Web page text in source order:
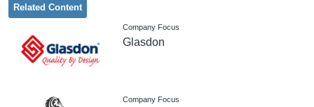
Related Content
Company Focus
Glasdon
Company Focus